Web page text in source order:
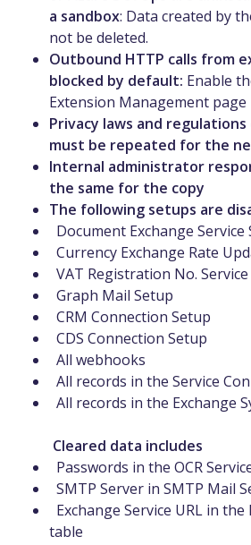
a sandbox: Data created by
not be deleted.
Outbound HTTP calls from
blocked by default: Enable
Extension Management page
Privacy laws and
must be repeated for the
Internal administrator
the same for the copy
The following setups are
Document Exchange Service
Currency Exchange Rate
VAT Registration No.
Graph Mail Setup
CRM Connection Setup
CDS Connection Setup
All webhooks
All records in the Service
All records in the Exchange
Cleared data includes
Passwords in the OCR
SMTP Server in SMTP Mail
Exchange Service URL in
table